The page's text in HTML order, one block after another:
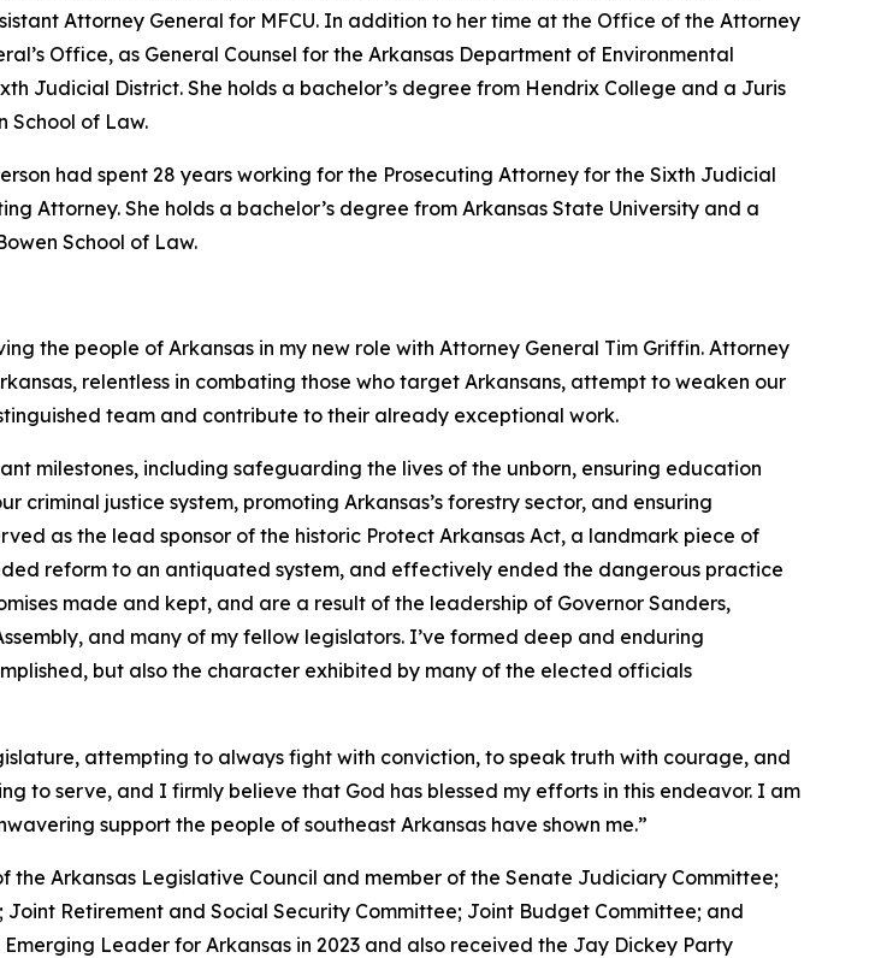
Attorney General for MFCU. In addition to her time at the Office of the Attorney
Office, as General Counsel for the Arkansas Department of Environmental
Judicial District. She holds a bachelor’s degree from Hendrix College and a Juris
School of Law.
had spent 28 years working for the Prosecuting Attorney for the Sixth Judicial
Attorney. She holds a bachelor’s degree from Arkansas State University and a
School of Law.
the people of Arkansas in my new role with Attorney General Tim Griffin. Attorney
relentless in combating those who target Arkansans, attempt to weaken our
team and contribute to their already exceptional work.
milestones, including safeguarding the lives of the unborn, ensuring education
justice system, promoting Arkansas’s forestry sector, and ensuring
as the lead sponsor of the historic Protect Arkansas Act, a landmark piece of
reform to an antiquated system, and effectively ended the dangerous practice
made and kept, and are a result of the leadership of Governor Sanders,
and many of my fellow legislators. I’ve formed deep and enduring
but also the character exhibited by many of the elected officials
attempting to always fight with conviction, to speak truth with courage, and
to serve, and I firmly believe that God has blessed my efforts in this endeavor. I am
support the people of southeast Arkansas have shown me.”
the Arkansas Legislative Council and member of the Senate Judiciary Committee;
Retirement and Social Security Committee; Joint Budget Committee; and
Leader for Arkansas in 2023 and also received the Jay Dickey Party